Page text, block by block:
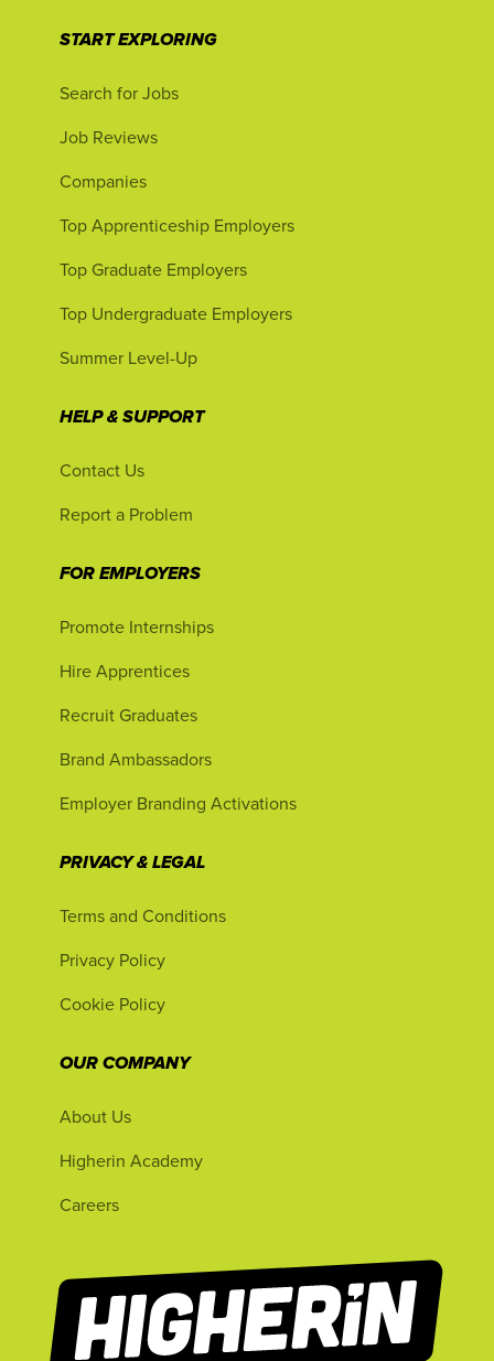
START EXPLORING
Search for Jobs
Job Reviews
Companies
Top Apprenticeship Employers
Top Graduate Employers
Top Undergraduate Employers
Summer Level-Up
HELP & SUPPORT
Contact Us
Report a Problem
FOR EMPLOYERS
Promote Internships
Hire Apprentices
Recruit Graduates
Brand Ambassadors
Employer Branding Activations
PRIVACY & LEGAL
Terms and Conditions
Privacy Policy
Cookie Policy
OUR COMPANY
About Us
Higherin Academy
Careers